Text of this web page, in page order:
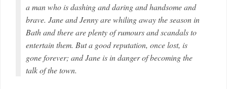
a man who is dashing and daring and handsome and
brave. Jane and Jenny are whiling away the season in
Bath and there are plenty of rumours and scandals to
entertain them. But a good reputation, once lost, is
gone forever; and Jane is in danger of becoming the
talk of the town.